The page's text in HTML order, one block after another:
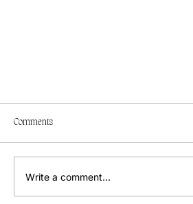
Comments
Write a comment...